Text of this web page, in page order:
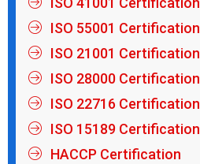
ISO 55001 Certification
ISO 21001 Certification
ISO 28000 Certification
ISO 22716 Certification
ISO 15189 Certification
HACCP Certification